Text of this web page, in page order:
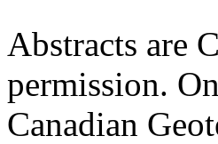
Abstracts are
permission.
Canadian